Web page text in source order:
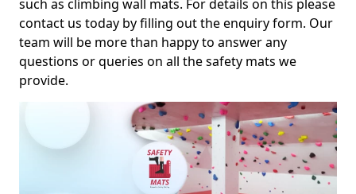
such as climbing wall mats. For details on this please
contact us today by filling out the enquiry form. Our
team will be more than happy to answer any
questions or queries on all the safety mats we
provide.